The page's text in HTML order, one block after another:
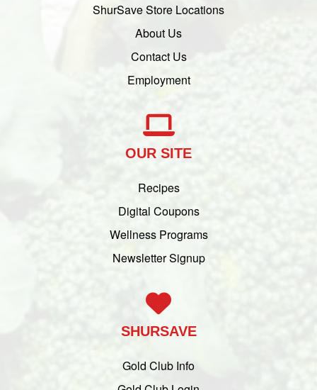
ShurSave Store Locations
About Us
Contact Us
Employment
OUR SITE
Recipes
Digital Coupons
Wellness Programs
Newsletter Signup
SHURSAVE
Gold Club Info